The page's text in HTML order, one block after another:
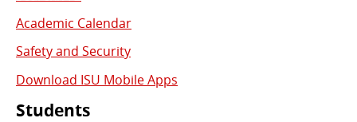
Academic Calendar
Safety and Security
Download ISU Mobile Apps
Students